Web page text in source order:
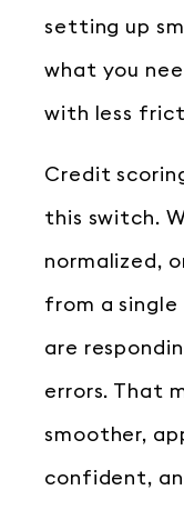
setting up
what you
with less
Credit
this switch.
normalized,
from a
are
errors. That
smoother,
confident,